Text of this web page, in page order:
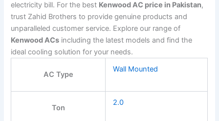
electricity bill. For the best Kenwood AC price in Pakistan,
trust Zahid Brothers to provide genuine products and
unparalleled customer service. Explore our range of
Kenwood ACs including the latest models and find the
ideal cooling solution for your needs.
AC Type
Wall Mounted
Ton
2.0